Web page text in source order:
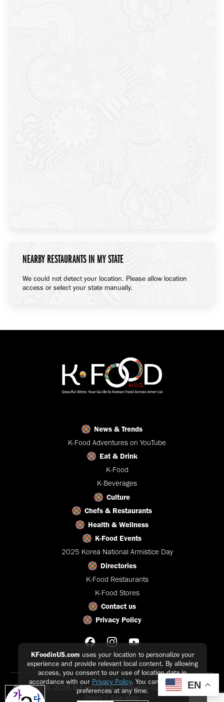
KFoodinUS.com uses your location to personalize your
experience and provide relevant local content. By allowing
access, you consent to our use of location data in
accordance with our Privacy Policy. You can update your
preferences at any time.
NEARBY RESTAURANTS IN MY STATE
We could not detect your location. Please allow location
access or select your state manually.
News & Trends
K-Food Adventures on YouTube
Eat & Drink
K-Food
K-Beverages
Culture
Chefs & Restaurants
Health & Wellness
K-Food Events
2025 Korea National Armistice Day
Directories
K-Food Restaurants
K-Food Stores
Contact us
Privacy Policy
Copyright © 2026 K-Food in US - All Rights Reserved |Privacy
Policy | Site Map
EN